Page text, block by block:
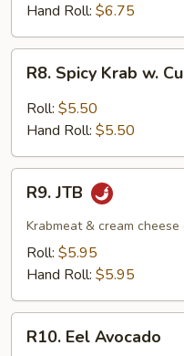
Hand Roll: $6.75
Spicy
Krab
R8. Spicy Krab w.
Roll: $5.50
Hand Roll: $5.50
JTBR9. JTB
Krabmeat & cream
Roll: $5.95
Hand Roll: $5.95
EelR10. Eel Avocado